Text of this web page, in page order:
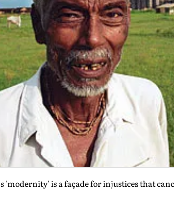
'modernity' is a façade for injustices that